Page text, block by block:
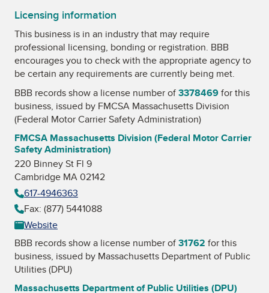
Licensing information
This business is in an industry that may require
professional licensing, bonding or registration. BBB
encourages you to check with the appropriate agency to
be certain any requirements are currently being met.
BBB records show a license number of3378469for this
business, issued by FMCSA Massachusetts Division
(Federal Motor Carrier Safety Administration)
FMCSA Massachusetts Division (Federal Motor Carrier
Safety Administration)
220 Binney St Fl 9
Cambridge MA 02142
617-4946363
Fax: (877) 5441088
Website
BBB records show a license number of31762 for this
business, issued by Massachusetts Department of Public
Utilities (DPU)
Massachusetts Department of Public Utilities (DPU)